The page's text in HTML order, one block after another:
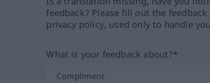
feedback? Please fill out the
privacy policy, used only to handle
What is your feedback about?*